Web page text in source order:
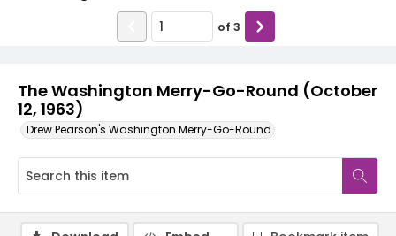
The Washington Merry-Go-Round (October
12, 1963)
Drew Pearson's Washington Merry-Go-Round
of 3